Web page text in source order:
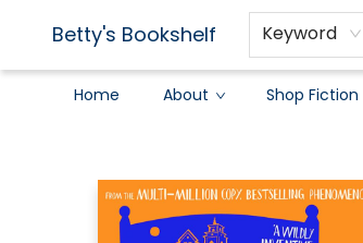
Betty's Bookshelf Keyword
Home About Shop Fiction